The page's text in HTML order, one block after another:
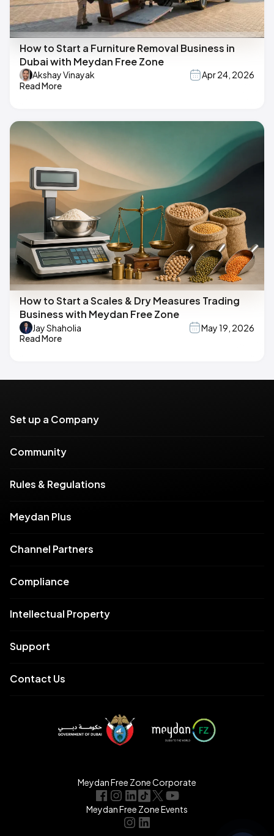
How to Start a Furniture Removal Business in
Dubai with Meydan Free Zone
Akshay Vinayak
Apr 24, 2026
Read More
How to Start a Scales & Dry Measures Trading
Business with Meydan Free Zone
Jay Shaholia
May 19, 2026
Read More
Set up a Company
Community
Rules & Regulations
Meydan Plus
Channel Partners
Compliance
Intellectual Property
Support
Contact Us
Meydan Free Zone Corporate
Meydan Free Zone Events